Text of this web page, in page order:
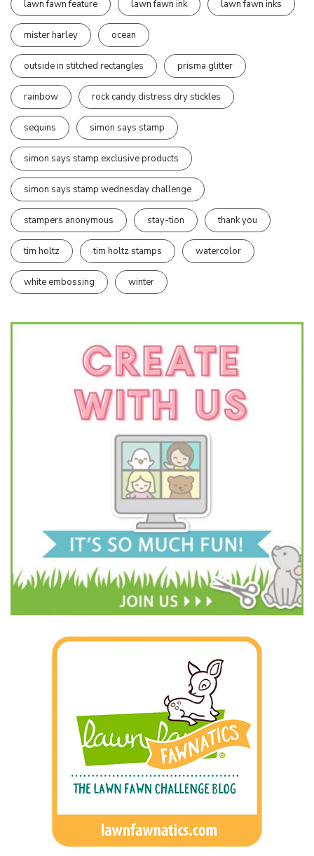
lawn fawn feature lawn fawn ink lawn fawn inks
mister harley ocean
outside in stitched rectangles prisma glitter
rainbow rock candy distress dry stickles
sequins simon says stamp
simon says stamp exclusive products
simon says stamp wednesday challenge
stampers anonymous stay-tion thank you
tim holtz tim holtz stamps watercolor
white embossing winter